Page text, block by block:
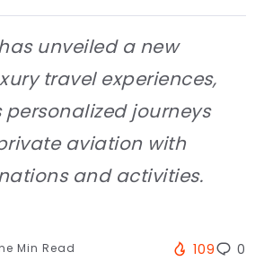
unveiled a new
travel experiences,
journeys
aviation with
and activities.
Min Read 109 0